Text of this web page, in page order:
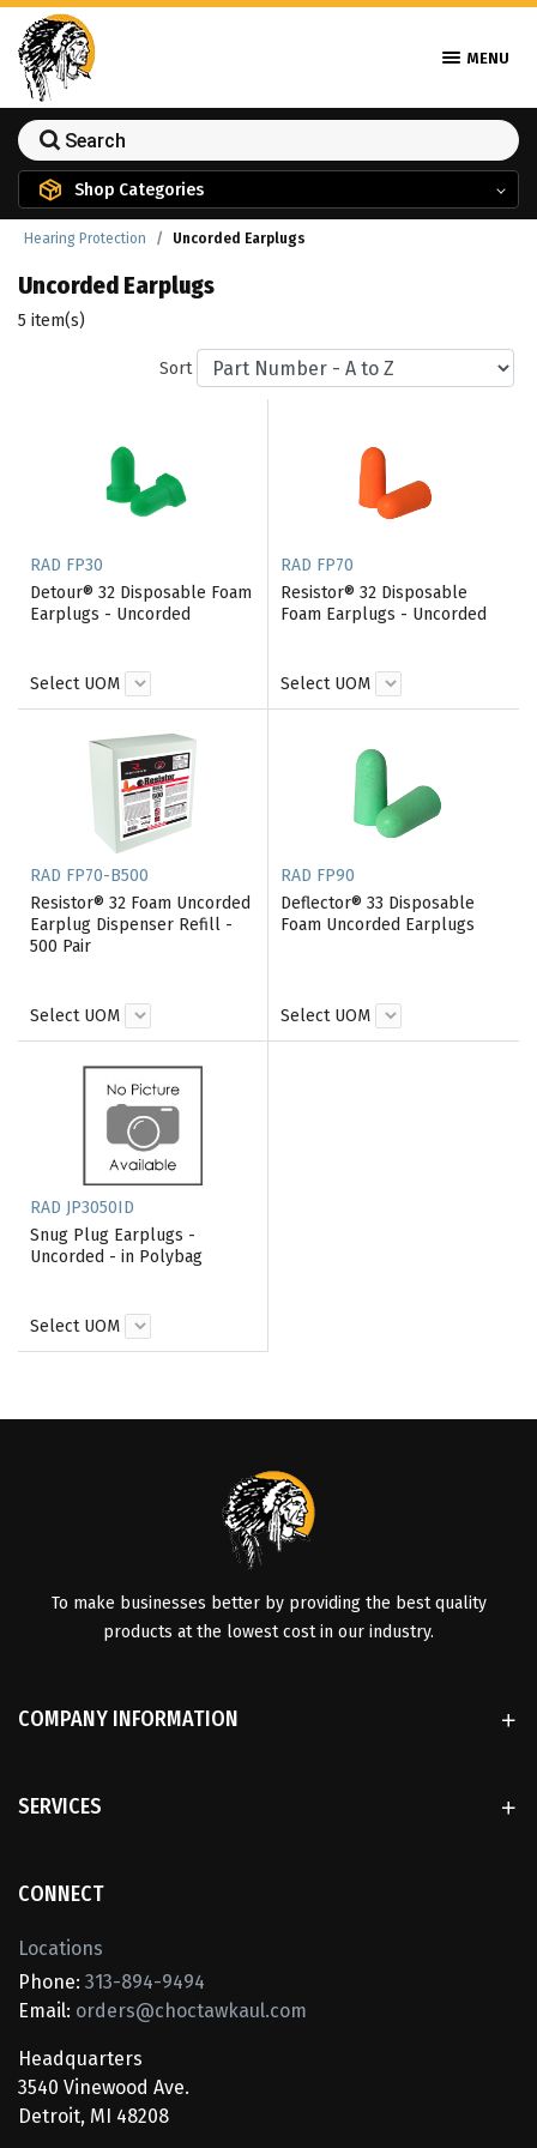
MENU
Shop Categories
Hearing Protection Uncorded Earplugs
Uncorded Earplugs
5 item(s)
Sort
RAD FP30
Detour® 32 Disposable Foam
Earplugs - Uncorded
Select UOM
RAD FP70
Resistor® 32 Disposable
Foam Earplugs - Uncorded
Select UOM
RAD FP70-B500
Resistor® 32 Foam Uncorded
Earplug Dispenser Refill -
500 Pair
Select UOM
RAD FP90
Deflector® 33 Disposable
Foam Uncorded Earplugs
Select UOM
RAD JP3050ID
Snug Plug Earplugs -
Uncorded - in Polybag
Select UOM
To make businesses better by providing the best quality
products at the lowest cost in our industry.
COMPANY INFORMATION
SERVICES
CONNECT
Locations
Phone: 313-894-9494
Email: orders@choctawkaul.com
Headquarters
3540 Vinewood Ave.
Detroit, MI 48208